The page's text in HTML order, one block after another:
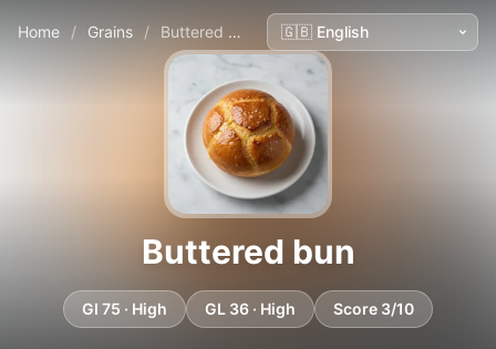
Home / Grains / Buttered bun
Buttered bun
GI 75 · High GL 36 · High Score 3/10